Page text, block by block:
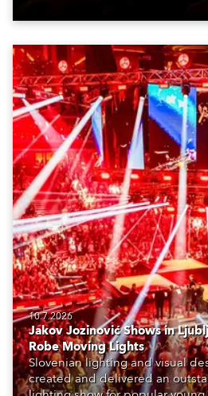
10.7.2026
Jakov Jozinović Shows in
Robe Moving Lights
Slovenian lighting and visual
created and delivered an